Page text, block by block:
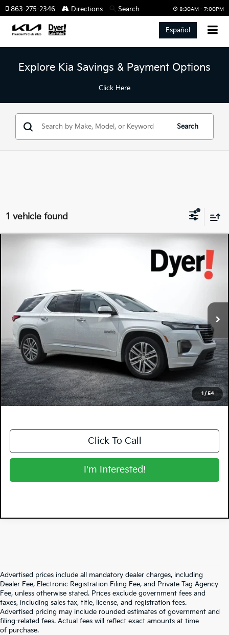
8:30AM - 7:00PM
863-275-2346 Directions Search
Español
Explore Kia Savings & Payment Options
Click Here
Search
1 vehicle found
1 / 54
High Country
44,976 mi Ext.
Less
Retail Price:
$35,599
Electronic Tag & Registration Filing Fee:
+$396
Dealer Fee:
+$999
EASY! TRANSPARENT PRICE:
$36,994
NO HIDDEN FEES
Click To Call
I'm Interested!
Advertised prices include all mandatory dealer charges, including
Dealer Fee, Electronic Registration Filing Fee, and Private Tag Agency
Fee, unless otherwise stated. Prices exclude government fees and
taxes, including sales tax, title, license, and registration fees.
Advertised pricing may include rounded estimates of government and
filing-related fees. Actual fees will reflect exact amounts at time
of purchase.